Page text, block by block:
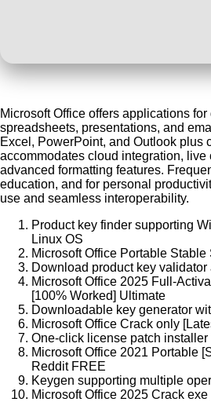
Microsoft Office offers applications for
spreadsheets, presentations, and
Excel, PowerPoint, and Outlook plus
accommodates cloud integration, live
advanced formatting features.
education, and for personal
use and seamless interoperability.
Product key finder supporting
Linux OS
Microsoft Office Portable
Download product key validator
Microsoft Office 2025 Full-
[100% Worked] Ultimate
Downloadable key generator
Microsoft Office Crack only
One-click license patch installer
Microsoft Office 2021 Portable
Reddit FREE
Keygen supporting multiple
Microsoft Office 2025 Crack